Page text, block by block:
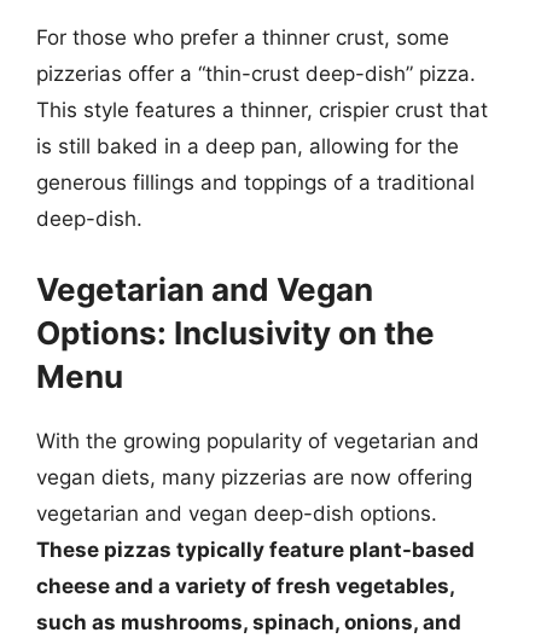
For those who prefer a thinner crust, some
pizzerias offer a “thin-crust deep-dish” pizza.
This style features a thinner, crispier crust that
is still baked in a deep pan, allowing for the
generous fillings and toppings of a traditional
deep-dish.
Vegetarian and Vegan
Options: Inclusivity on the
Menu
With the growing popularity of vegetarian and
vegan diets, many pizzerias are now offering
vegetarian and vegan deep-dish options.
These pizzas typically feature plant-based
cheese and a variety of fresh vegetables,
such as mushrooms, spinach, onions, and